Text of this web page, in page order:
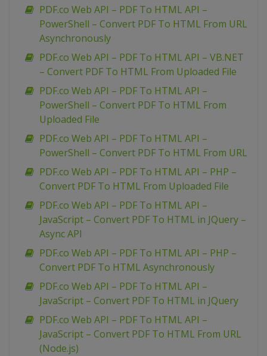
PDF.co Web API – PDF To HTML API –
PowerShell – Convert PDF To HTML From URL
Asynchronously
PDF.co Web API – PDF To HTML API – VB.NET
– Convert PDF To HTML From Uploaded File
PDF.co Web API – PDF To HTML API –
PowerShell – Convert PDF To HTML From
Uploaded File
PDF.co Web API – PDF To HTML API –
PowerShell – Convert PDF To HTML From URL
PDF.co Web API – PDF To HTML API – PHP –
Convert PDF To HTML From Uploaded File
PDF.co Web API – PDF To HTML API –
JavaScript – Convert PDF To HTML in JQuery –
Async API
PDF.co Web API – PDF To HTML API – PHP –
Convert PDF To HTML Asynchronously
PDF.co Web API – PDF To HTML API –
JavaScript – Convert PDF To HTML in JQuery
PDF.co Web API – PDF To HTML API –
JavaScript – Convert PDF To HTML From URL
(Node.js)